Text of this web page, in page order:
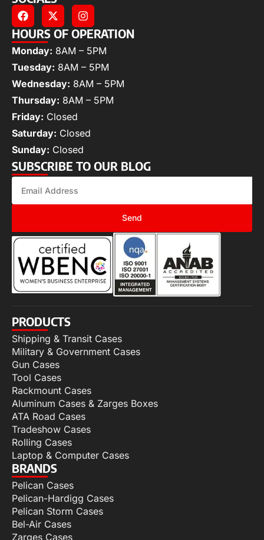
HOURS OF OPERATION
Monday: 8AM – 5PM
Tuesday: 8AM – 5PM
Wednesday: 8AM – 5PM
Thursday: 8AM – 5PM
Friday: Closed
Saturday: Closed
Sunday: Closed
SUBSCRIBE TO OUR BLOG
Send
PRODUCTS
Shipping & Transit Cases
Military & Government Cases
Gun Cases
Tool Cases
Rackmount Cases
Aluminum Cases & Zarges Boxes
ATA Road Cases
Tradeshow Cases
Rolling Cases
Laptop & Computer Cases
BRANDS
Pelican Cases
Pelican-Hardigg Cases
Pelican Storm Cases
Bel-Air Cases
Zarges Cases